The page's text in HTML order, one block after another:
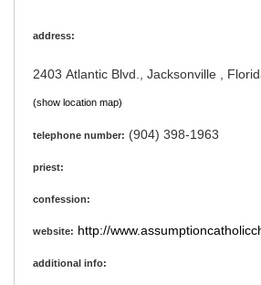
address:
2403 Atlantic Blvd., Jacksonville ,
(show location map)
telephone number: (904) 398-1963
priest:
confession:
website: http://
additional info: